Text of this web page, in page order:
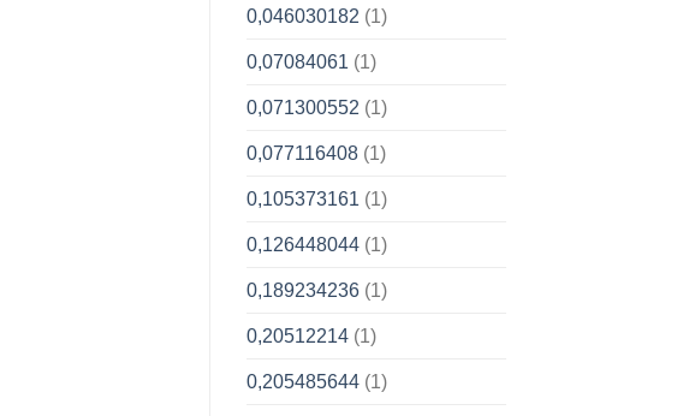
0,046030182 (1)
0,07084061 (1)
0,071300552 (1)
0,077116408(1)
0,105373161 (1)
0,126448044(1)
0,189234236(1)
0,20512214(1)
0,205485644(1)